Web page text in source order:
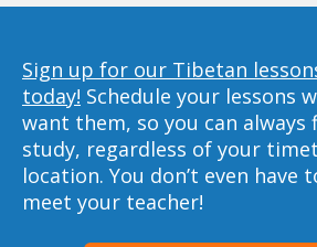
Sign up for our Tibetan
today! Schedule your lessons
want them, so you can
study, regardless of your
location. You don’t even have
meet your teacher!